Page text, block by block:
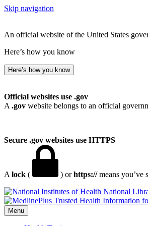
Skip navigation
An official website of the United States
Here’s how you know
Here’s how you know
Official websites use .gov
A .gov website belongs to an official
Secure .gov websites use HTTPS
A lock ( ) orhttps://means you’ve
National
Menu